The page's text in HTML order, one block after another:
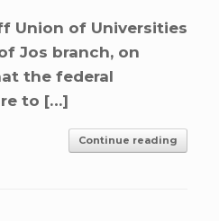
Union of Universities
Jos branch, on
the federal
to […]
Continue reading